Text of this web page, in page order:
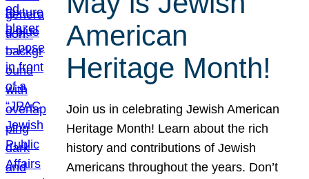
American
Heritage Month!
Join us in celebrating Jewish American
Heritage Month! Learn about the rich
history and contributions of Jewish
Americans throughout the years. Don’t